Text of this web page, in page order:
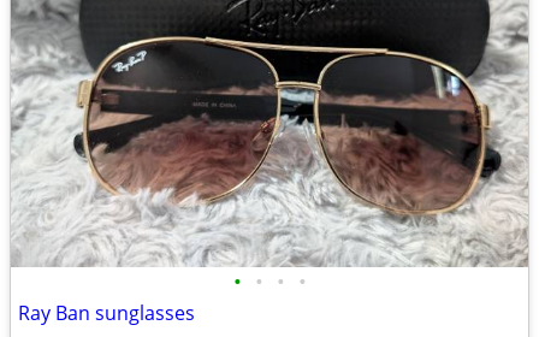
• • • •
Ray Ban sunglasses